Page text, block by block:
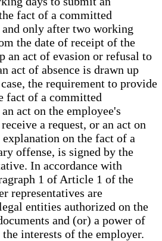
fact of a committed
only after two working
the date of receipt of the
an act of evasion or refusal to
act of absence is drawn up
the requirement to provide
fact of a committed
act on the employee's
a request, or an act on
on the fact of a
offense, is signed by the
In accordance with
1 of Article 1 of the
representatives are
entities authorized on the
and (or) a power of
interests of the employer.